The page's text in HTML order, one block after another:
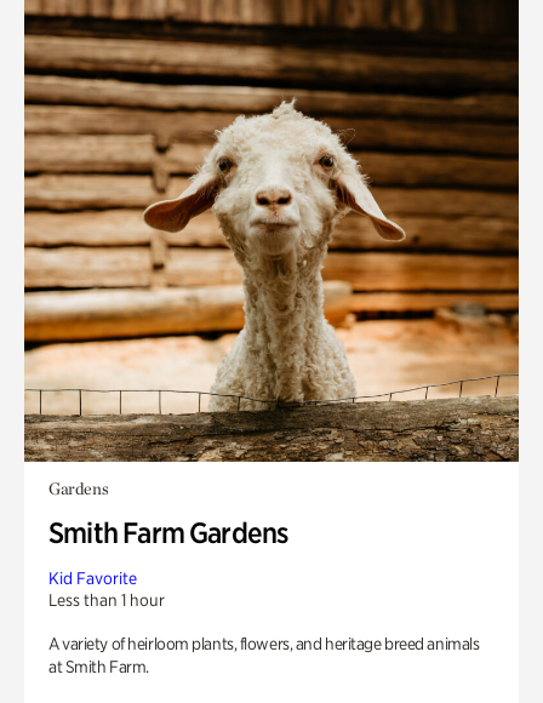
Gardens
Smith Farm Gardens
Kid Favorite
Less than 1 hour
A variety of heirloom plants, flowers, and heritage breed animals
at Smith Farm.